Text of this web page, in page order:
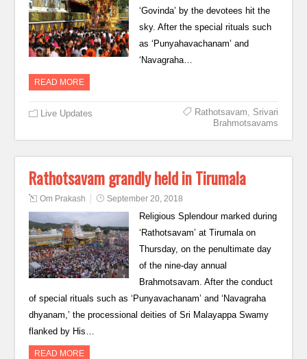
‘Govinda’ by the devotees hit the
sky. After the special rituals such
as ‘Punyahavachanam’ and
‘Navagraha…
READ MORE
Live Updates Rathotsavam, Srivari
Brahmotsavams
Rathotsavam grandly held in Tirumala
Om Prakash September 20, 2018
Religious Splendour marked during
‘Rathotsavam’ at Tirumala on
Thursday, on the penultimate day
of the nine-day annual
Brahmotsavam. After the conduct
of special rituals such as ‘Punyavachanam’ and ‘Navagraha
dhyanam,’ the processional deities of Sri Malayappa Swamy
flanked by His…
READ MORE